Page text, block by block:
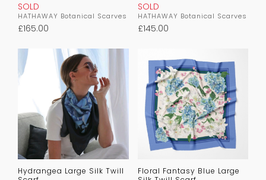
SOLD
HATHAWAY Botanical Scarves
£165.00
SOLD
HATHAWAY Botanical Scarves
£145.00
Hydrangea Large Silk Twill
Floral Fantasy Blue Large